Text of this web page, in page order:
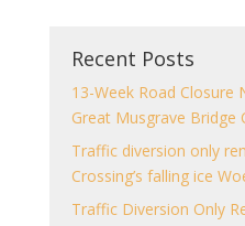
Recent Posts
13-Week Road Closure
Great Musgrave Bridge
Traffic diversion only
Crossing’s falling ice
Traffic Diversion Only